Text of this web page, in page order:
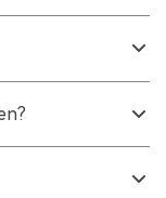
more bluish seafoam
on